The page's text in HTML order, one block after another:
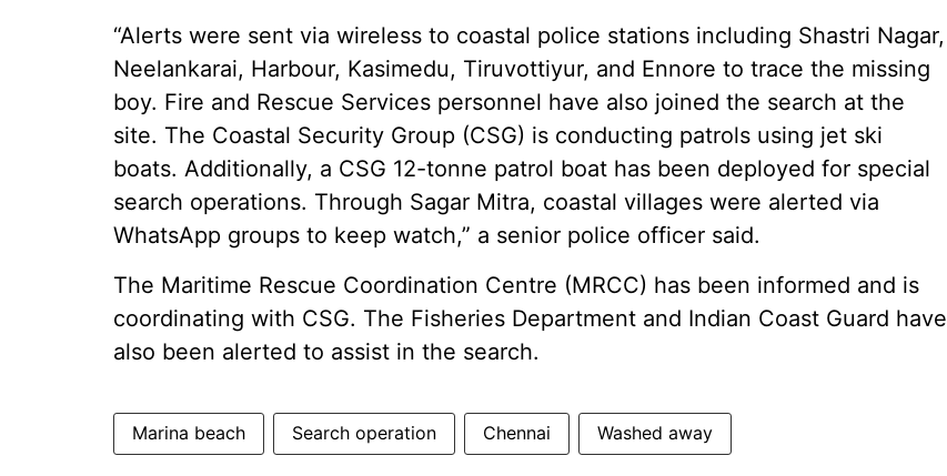
“Alerts were sent via wireless to coastal police stations including Shastri Nagar,
Neelankarai, Harbour, Kasimedu, Tiruvottiyur, and Ennore to trace the missing
boy. Fire and Rescue Services personnel have also joined the search at the
site. The Coastal Security Group (CSG) is conducting patrols using jet ski
boats. Additionally, a CSG 12-tonne patrol boat has been deployed for special
search operations. Through Sagar Mitra, coastal villages were alerted via
WhatsApp groups to keep watch,” a senior police officer said.
The Maritime Rescue Coordination Centre (MRCC) has been informed and is
coordinating with CSG. The Fisheries Department and Indian Coast Guard have
also been alerted to assist in the search.
Marina beach Search operation Chennai Washed away